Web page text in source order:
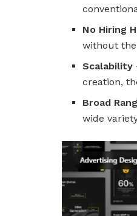
No Hiring
without
Scalability
creation,
Broad
wide